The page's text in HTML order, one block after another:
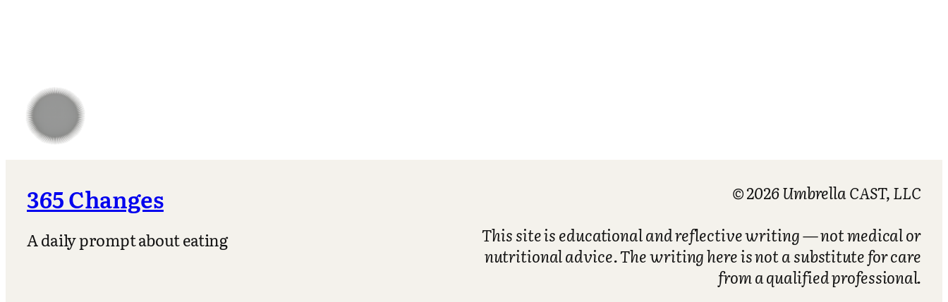
365 Changes
A daily prompt about eating
© 2026 Umbrella CAST, LLC
This site is educational and reflective writing — not medical or
nutritional advice. The writing here is not a substitute for care
from a qualified professional.